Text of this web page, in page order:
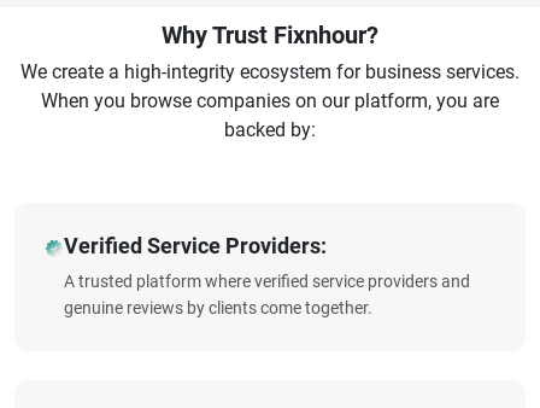
Why Trust Fixnhour?
We create a high-integrity ecosystem for business services.
When you browse companies on our platform, you are
backed by:
Verified Service Providers:
A trusted platform where verified service providers and
genuine reviews by clients come together.